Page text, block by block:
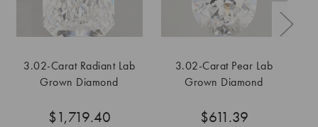
3.02-Carat Radiant Lab
Grown Diamond
$1,719.40
3.02-Carat Pear Lab
Grown Diamond
$611.39